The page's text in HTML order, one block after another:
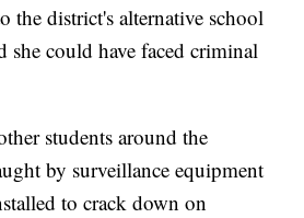
the district's alternative school
she could have faced criminal
students around the
by surveillance equipment
to crack down on